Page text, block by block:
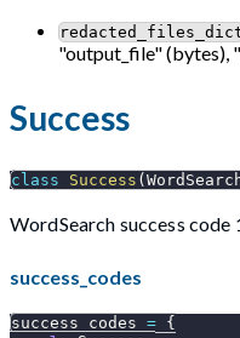
"output_file" (bytes),
Success
class Success (
WordSearch success code
success_codes
success_codes = {